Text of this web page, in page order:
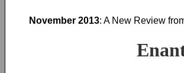
November 2013: A New Review